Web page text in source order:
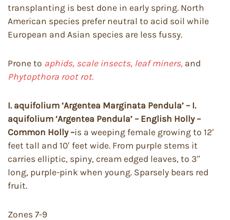
transplanting is best done in early spring. North
American species prefer neutral to acid soil while
European and Asian species are less fussy.
Prone to aphids, scale insects, leaf miners, and
Phytopthora root rot.
I. aquifolium ‘Argentea Marginata Pendula’ – I.
aquifolium ‘Argentea Pendula’ – English Holly –
Common Holly –is a weeping female growing to 12′
feet tall and 10′ feet wide. From purple stems it
carries elliptic, spiny, cream edged leaves, to 3″
long, purple-pink when young. Sparsely bears red
fruit.
Zones 7-9